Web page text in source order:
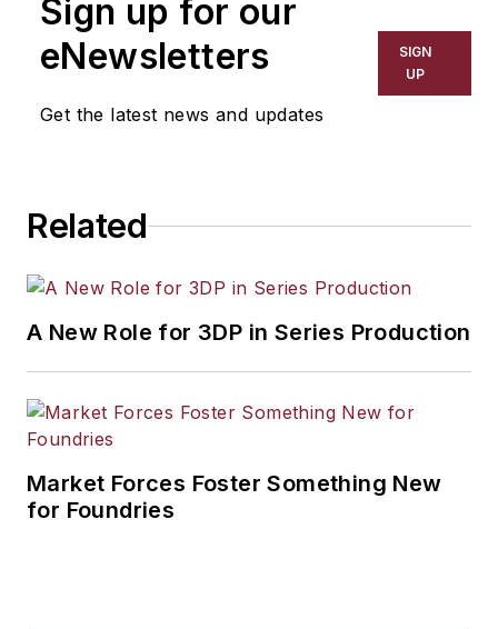
Sign up for our
eNewsletters
Get the latest news and updates
SIGN
UP
Related
A New Role for 3DP in Series Production
Market Forces Foster Something New
for Foundries